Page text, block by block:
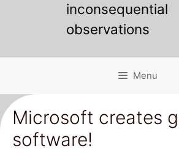
inconsequential
observations
Menu
Microsoft creates
software!